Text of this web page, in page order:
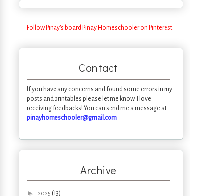
Follow Pinay's board Pinay Homeschooler on Pinterest.
Contact
If you have any concerns and found some errors in my
posts and printables please let me know. I love
receiving feedbacks! You can send me a message at
pinayhomeschooler@gmail.com
Archive
► 2025 (13)